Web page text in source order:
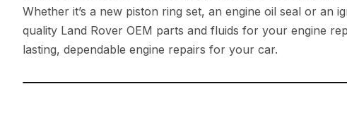
Whether it’s a new piston ring set, an engine oil seal or an
quality Land Rover OEM parts and fluids for your engine
lasting, dependable engine repairs for your car.
←